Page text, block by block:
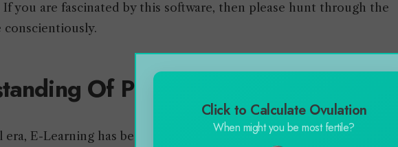
If you are fascinated by this software, then please hunt through the
conscientiously.
Of Purdue Brightspace
E-Learning has become a crucial need in the educational world.
Click to Calculate Ovulation
When might you be most fertile?